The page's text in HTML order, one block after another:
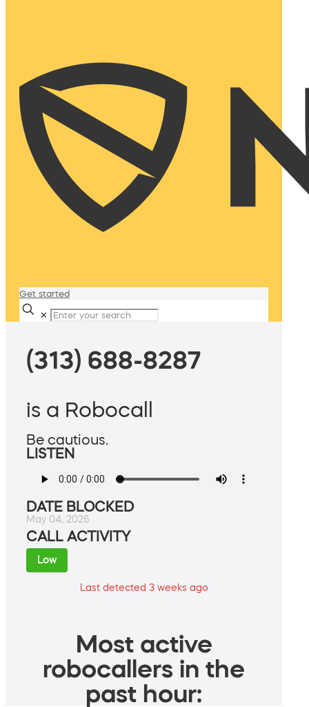
Get started
✕
(313) 688-8287
is a Robocall
Be cautious.
LISTEN
DATE BLOCKED
May 04, 2026
CALL ACTIVITY
Low
Last detected 3 weeks ago
Most active
robocallers in the
past hour: